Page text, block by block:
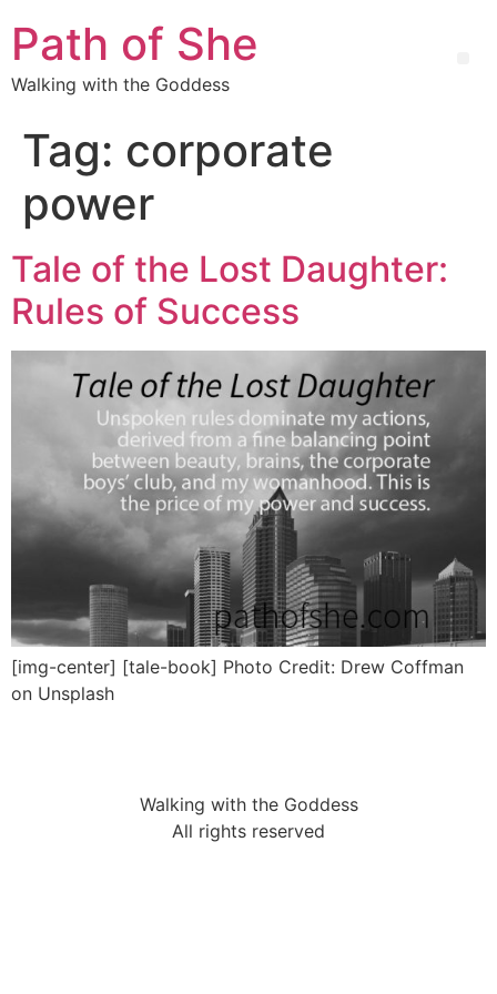
Path of She
Walking with the Goddess
Tag: corporate
power
Tale of the Lost Daughter:
Rules of Success
[img-center] [tale-book] Photo Credit: Drew Coffman
on Unsplash
Walking with the Goddess
All rights reserved